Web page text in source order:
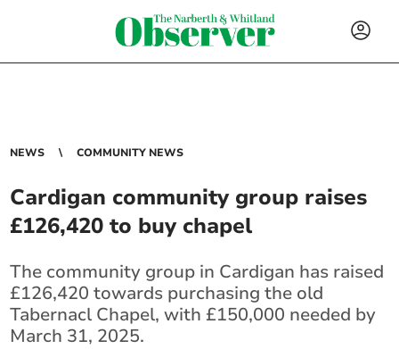
NEWS COMMUNITY NEWS
Cardigan community group raises
£126,420 to buy chapel
The community group in Cardigan has raised
£126,420 towards purchasing the old
Tabernacl Chapel, with £150,000 needed by
March 31, 2025.